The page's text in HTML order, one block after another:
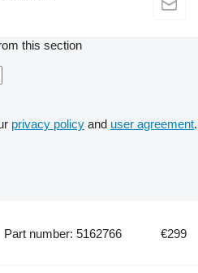
this section
privacy policy and user agreement.
Part number: 5162766 €299